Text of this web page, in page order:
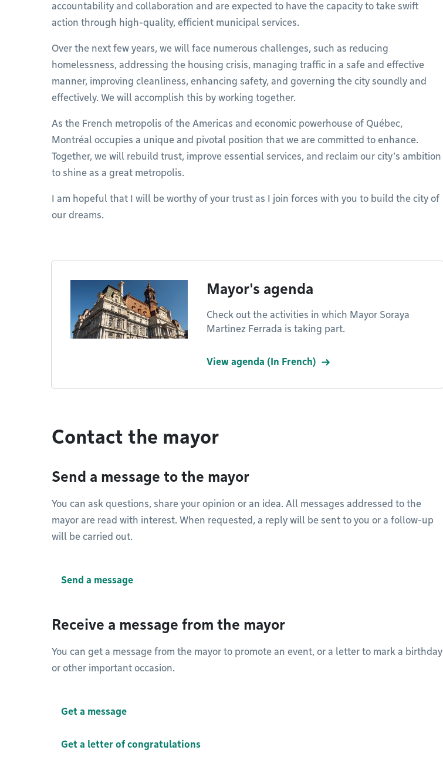
accountability and collaboration and are expected to have the capacity to take swift
action through high-quality, efficient municipal services.
Over the next few years, we will face numerous challenges, such as reducing
homelessness, addressing the housing crisis, managing traffic in a safe and effective
manner, improving cleanliness, enhancing safety, and governing the city soundly and
effectively. We will accomplish this by working together.
As the French metropolis of the Americas and economic powerhouse of Québec,
Montréal occupies a unique and pivotal position that we are committed to enhance.
Together, we will rebuild trust, improve essential services, and reclaim our city’s ambition
to shine as a great metropolis.
I am hopeful that I will be worthy of your trust as I join forces with you to build the city of
our dreams.
Mayor's agenda
Check out the activities in which Mayor Soraya
Martinez Ferrada is taking part.
View agenda (In French)
Contact the mayor
Send a message to the mayor
You can ask questions, share your opinion or an idea. All messages addressed to the
mayor are read with interest. When requested, a reply will be sent to you or a follow-up
will be carried out.
Send a message
Receive a message from the mayor
You can get a message from the mayor to promote an event, or a letter to mark a birthday
or other important occasion.
Get a message
Get a letter of congratulations